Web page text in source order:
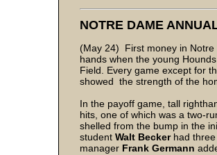
NOTRE DAME
(May 24) First money in Notre
hands when the young
Field. Every game except for
showed the strength of the
In the payoff game, tall
hits, one of which was a two-
shelled from the bump in the
student Walt Beckerhad three
manager Frank Germann